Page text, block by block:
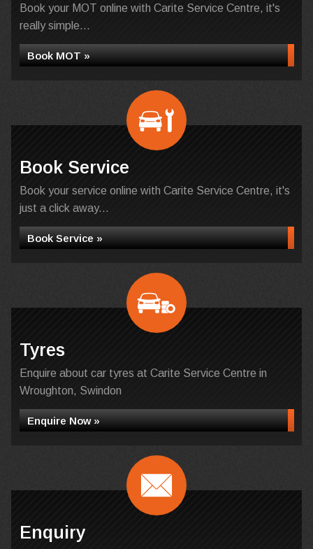
Book your MOT online with Carite Service Centre, it's
really simple...
Book MOT »
Book Service
Book your service online with Carite Service Centre, it's
just a click away...
Book Service »
Tyres
Enquire about car tyres at Carite Service Centre in
Wroughton, Swindon
Enquire Now »
Enquiry